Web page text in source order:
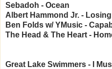
Sebadoh - Ocean
Albert Hammond Jr. -
Ben Folds w/ YMusic -
The Head & The Heart -
Great Lake Swimmers - I